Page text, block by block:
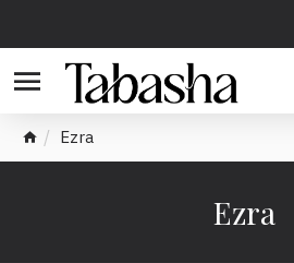
Ezra
Ezra